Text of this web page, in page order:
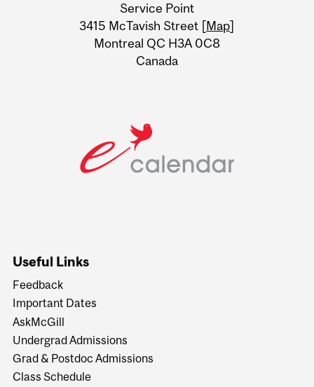
Information
Service Point
3415 McTavish Street [Map]
Montreal QC H3A 0C8
Canada
Useful Links
Feedback
Important Dates
AskMcGill
Undergrad Admissions
Grad & Postdoc Admissions
Class Schedule